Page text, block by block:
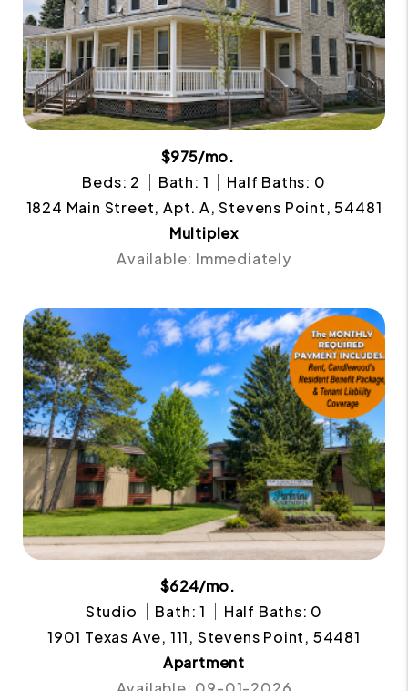
$975/mo.
Beds: 2
Bath: 1
Half Baths: 0
1824 Main Street, Apt. A, Stevens Point, 54481
Multiplex
Available: Immediately
$624/mo.
Studio
Bath: 1
Half Baths: 0
1901 Texas Ave, 111, Stevens Point, 54481
Apartment